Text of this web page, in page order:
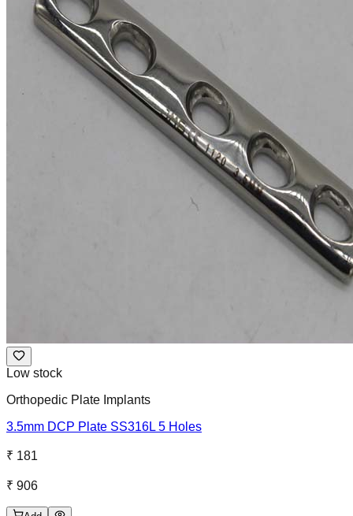
Low stock
Orthopedic Plate Implants
3.5mm DCP Plate SS316L 5 Holes
₹ 181
₹ 906